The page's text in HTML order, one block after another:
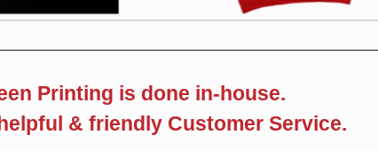
Printing is done in-house.
& friendly Customer Service.